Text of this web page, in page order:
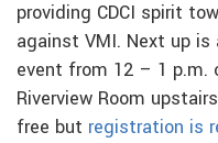
providing CDCI spirit
against VMI. Next up is
event from 12 – 1 p.m.
Riverview Room
free but registration is